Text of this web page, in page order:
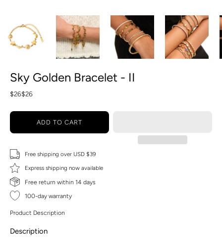
Sky Golden Bracelet - II
$26$26
ADD TO CART
Free shipping over USD $39
Express shipping now available
Free return within 14 days
100-day warranty
Product Description
Description